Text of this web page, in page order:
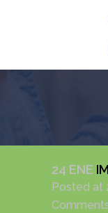
24 ENE
Posted at